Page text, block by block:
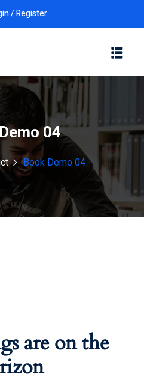
/ Register
04
Book Demo 04
are on the